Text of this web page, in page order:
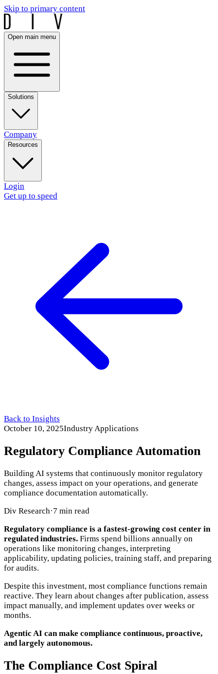
Skip to primary content
Open main menu
Solutions
Company
Resources
Login
Get up to speed
Back to Insights
October 10, 2025Industry Applications
Regulatory Compliance Automation
Building AI systems that continuously monitor regulatory
changes, assess impact on your operations, and generate
compliance documentation automatically.
Div Research·7 min read
Regulatory compliance is a fastest-growing cost center in
regulated industries. Firms spend billions annually on
operations like monitoring changes, interpreting
applicability, updating policies, training staff, and preparing
for audits.
Despite this investment, most compliance functions remain
reactive. They learn about changes after publication, assess
impact manually, and implement updates over weeks or
months.
Agentic AI can make compliance continuous, proactive,
and largely autonomous.
The Compliance Cost Spiral